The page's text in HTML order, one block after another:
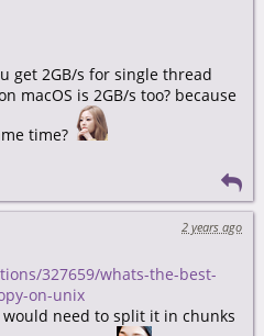
get 2GB/s for single thread
macOS is 2GB/s too? because
time?
2 years ago
327659/whats-the-best-
on-unix
need to split it in chunks